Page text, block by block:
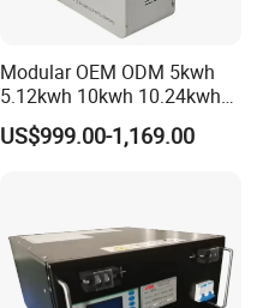
Modular OEM ODM 5kwh
5.12kwh 10kwh 10.24kwh
16.07kwh 20kwh to 100kwh
LiFePO4 Battery 51.2V Solar
US$999.00-1,169.00